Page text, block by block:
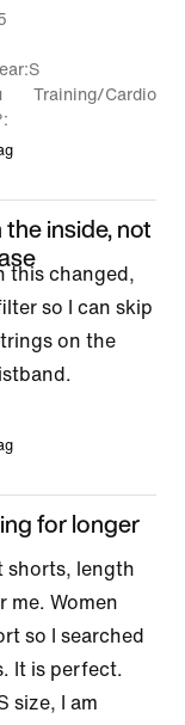
S
Training/Cardio
inside, not
this changed,
so I can skip
on the
for longer
shorts, length
me. Women
so I searched
It is perfect.
size, I am